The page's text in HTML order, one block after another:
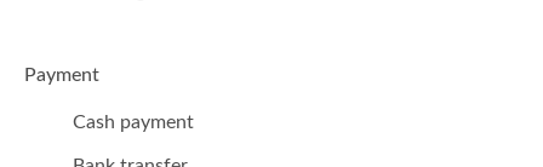
Payment
Cash payment